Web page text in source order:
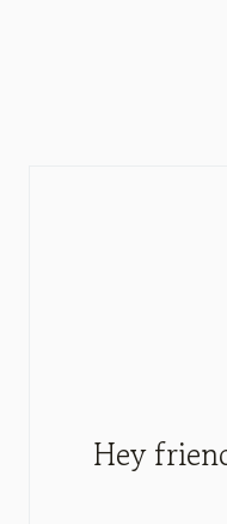
Hey